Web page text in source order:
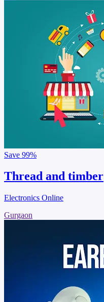
Save 99%
Thread and timber
Electronics Online
Gurgaon